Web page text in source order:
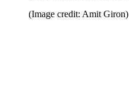
(Image credit: Amit Giron)